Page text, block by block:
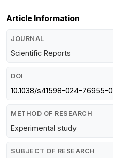
Article Information
JOURNAL
Scientific Reports
DOI
10.1038/s41598-024-76955-0
METHOD OF RESEARCH
Experimental study
SUBJECT OF RESEARCH